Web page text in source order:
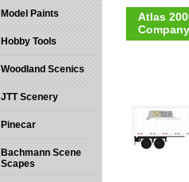
Atlas
Model Paints
Hobby Tools
Woodland Scenics
JTT Scenery
Pinecar
Bachmann Scene
Scapes